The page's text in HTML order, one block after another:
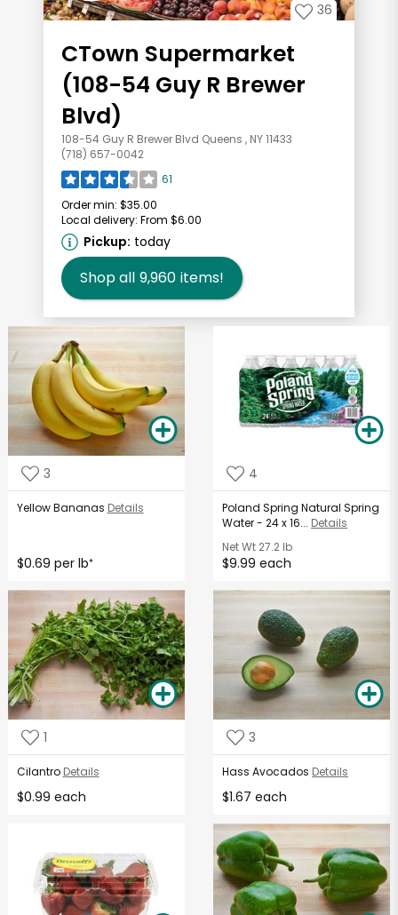
36
CTown Supermarket
(108-54 Guy R Brewer
Blvd)
108-54 Guy R Brewer Blvd Queens , NY 11433
(718) 657-0042
61
Order min: $35.00
Local delivery: From $6.00
Pickup: today
Shop all 9,960 items!
3
Yellow Bananas Details
$0.69 per lb*
4
Poland Spring Natural Spring
Water - 24 x 16... Details
Net Wt 27.2 lb
$9.99 each
1
Cilantro Details
$0.99 each
3
Hass Avocados Details
$1.67 each